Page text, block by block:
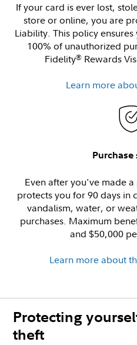
If your card is ever lost,
store or online, you are
Liability. This policy
100% of unauthorized
Fidelity® Rewards
Learn more
Even after you've made
protects you for 90 days in
vandalism, water, or
purchases. Maximum
and $50,000
Learn more about
Protecting
theft